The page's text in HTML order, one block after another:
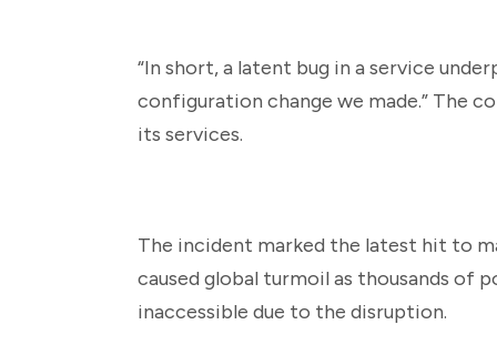
“In short, a latent bug in a service
configuration change we made.” The
its services.
The incident marked the latest hit to
caused global turmoil as thousands of
inaccessible due to the disruption.